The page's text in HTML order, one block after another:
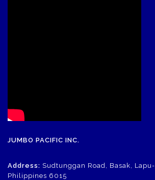
JUMBO PACIFIC INC.
Address: Sudtunggan Road, Basak,
Philippines 6015